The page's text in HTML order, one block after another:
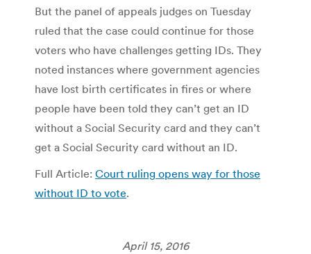
But the panel of appeals judges on Tuesday
ruled that the case could continue for those
voters who have challenges getting IDs. They
noted instances where government agencies
have lost birth certificates in fires or where
people have been told they can’t get an ID
without a Social Security card and they can’t
get a Social Security card without an ID.
Full Article: Court ruling opens way for those
without ID to vote.
April 15, 2016